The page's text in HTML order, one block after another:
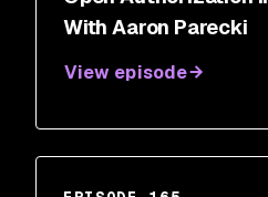
With Aaron Parecki
View episode